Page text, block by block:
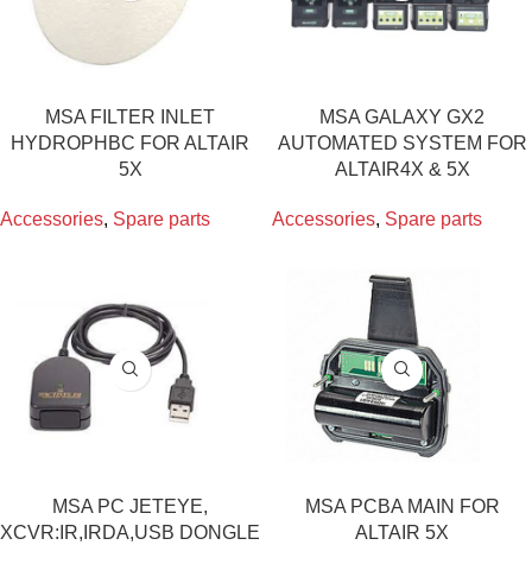
MSA FILTER INLET
HYDROPHBC FOR ALTAIR
5X
Accessories, Spare parts
MSA GALAXY GX2
AUTOMATED SYSTEM FOR
ALTAIR4X & 5X
Accessories, Spare parts
MSA PC JETEYE,
XCVR:IR,IRDA,USB DONGLE
MSA PCBA MAIN FOR
ALTAIR 5X